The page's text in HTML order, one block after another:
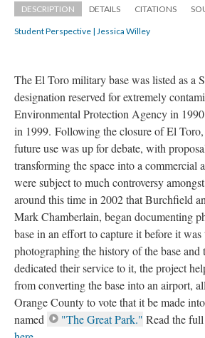
DESCRIPTION DETAILS CITATIONS
Student Perspective | Jessica Willey
The El Toro military base was listed as a
designation reserved for extremely
Environmental Protection Agency in
in 1999. Following the closure of El
future use was up for debate, with
transforming the space into a commercial
were subject to much controversy
around this time in 2002 that Burchfield
Mark Chamberlain, began documenting
base in an effort to capture it before it
photographing the history of the base
dedicated their service to it, the project
from converting the base into an airport,
Orange County to vote that it be made
named
"The Great Park." Read the